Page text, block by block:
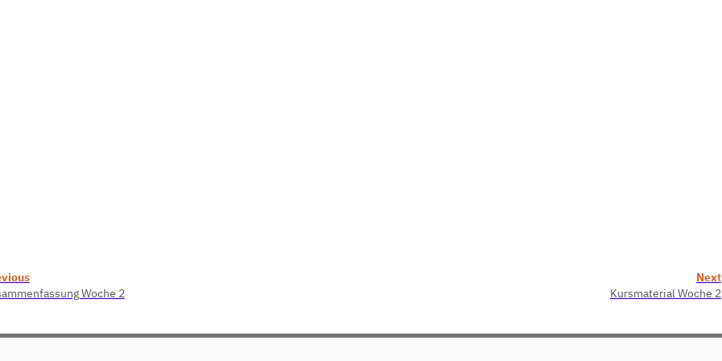
Woche 2
Next
Kursmaterial Woche 2